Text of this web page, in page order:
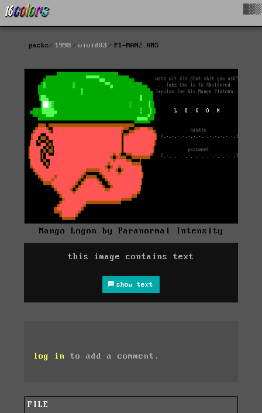
packs 1998 vivid03 P1-MAN2.ANS
Mango Logon by Paranormal Intensity
this image contains text
show text
log in to add a comment.
FILE